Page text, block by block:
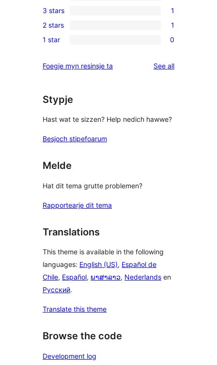
star
reviews
4-
star
review
1
3-
star
3 stars 1
1
2-
review
2 stars 1
0
star
1 star 0
Foegje myn resinsje ta See allreviews
Stypje
Hast wat te sizzen? Help nedich hawwe?
Besjoch stipefoarum
Melde
Hat dit tema grutte problemen?
Rapportearje dit tema
Translations
This theme is available in the following
languages: English (US), Español de
Chile, Español, ພາສາລາວ, Nederlands en
Русский.
Translate this theme
Browse the code
Development log